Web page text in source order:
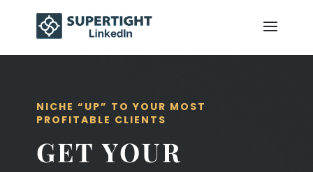
NICHE “UP” TO YOUR MOST
PROFITABLE CLIENTS
GET YOUR